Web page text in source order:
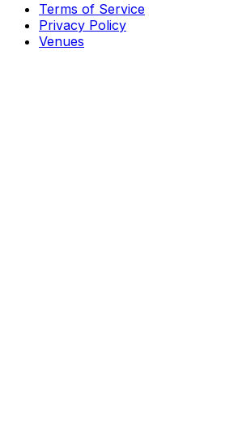
Terms of Service
Privacy Policy
Venues